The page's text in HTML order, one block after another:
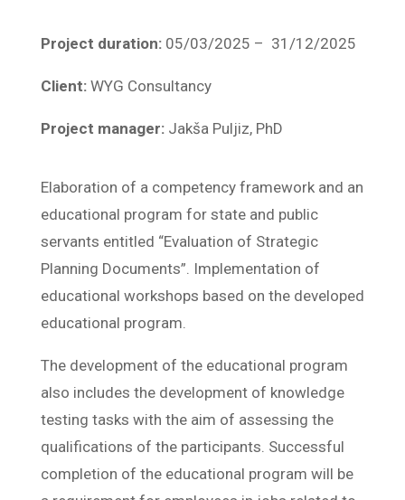
Project duration: 05/03/2025 – 31/12/2025
Client:WYG Consultancy
Project manager:Jakša Puljiz, PhD
Elaboration of a competency framework and an
educational program for state and public
servants entitled “Evaluation of Strategic
Planning Documents”. Implementation of
educational workshops based on the developed
educational program.
The development of the educational program
also includes the development of knowledge
testing tasks with the aim of assessing the
qualifications of the participants. Successful
completion of the educational program will be